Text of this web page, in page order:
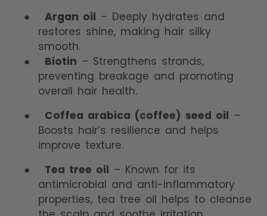
●
Argan oil – Deeply hydrates and
restores shine, making hair silky
smooth.
●
Biotin – Strengthens strands,
preventing breakage and promoting
overall hair health.
●
Coffea arabica (coffee) seed oil –
Boosts hair’s resilience and helps
improve texture.
●
Tea tree oil – Known for its
antimicrobial and anti-inflammatory
properties, tea tree oil helps to cleanse